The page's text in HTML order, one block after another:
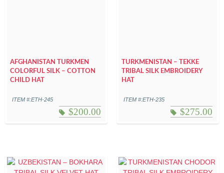
AFGHANISTAN TURKMEN
COLORFUL SILK – COTTON
CHILD HAT
ITEM #:ETH-245
$200.00
TURKMENISTAN – TEKKE
TRIBAL SILK EMBROIDERY
HAT
ITEM #:ETH-235
$275.00